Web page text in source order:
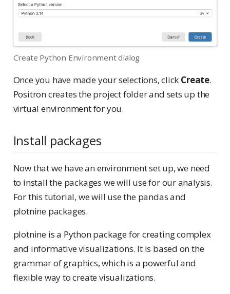
Create Python Environment dialog
Once you have made your selections, click Create.
Positron creates the project folder and sets up the
virtual environment for you.
Install packages
Now that we have an environment set up, we need
to install the packages we will use for our analysis.
For this tutorial, we will use the pandas and
plotnine packages.
plotnine is a Python package for creating complex
and informative visualizations. It is based on the
grammar of graphics, which is a powerful and
flexible way to create visualizations.